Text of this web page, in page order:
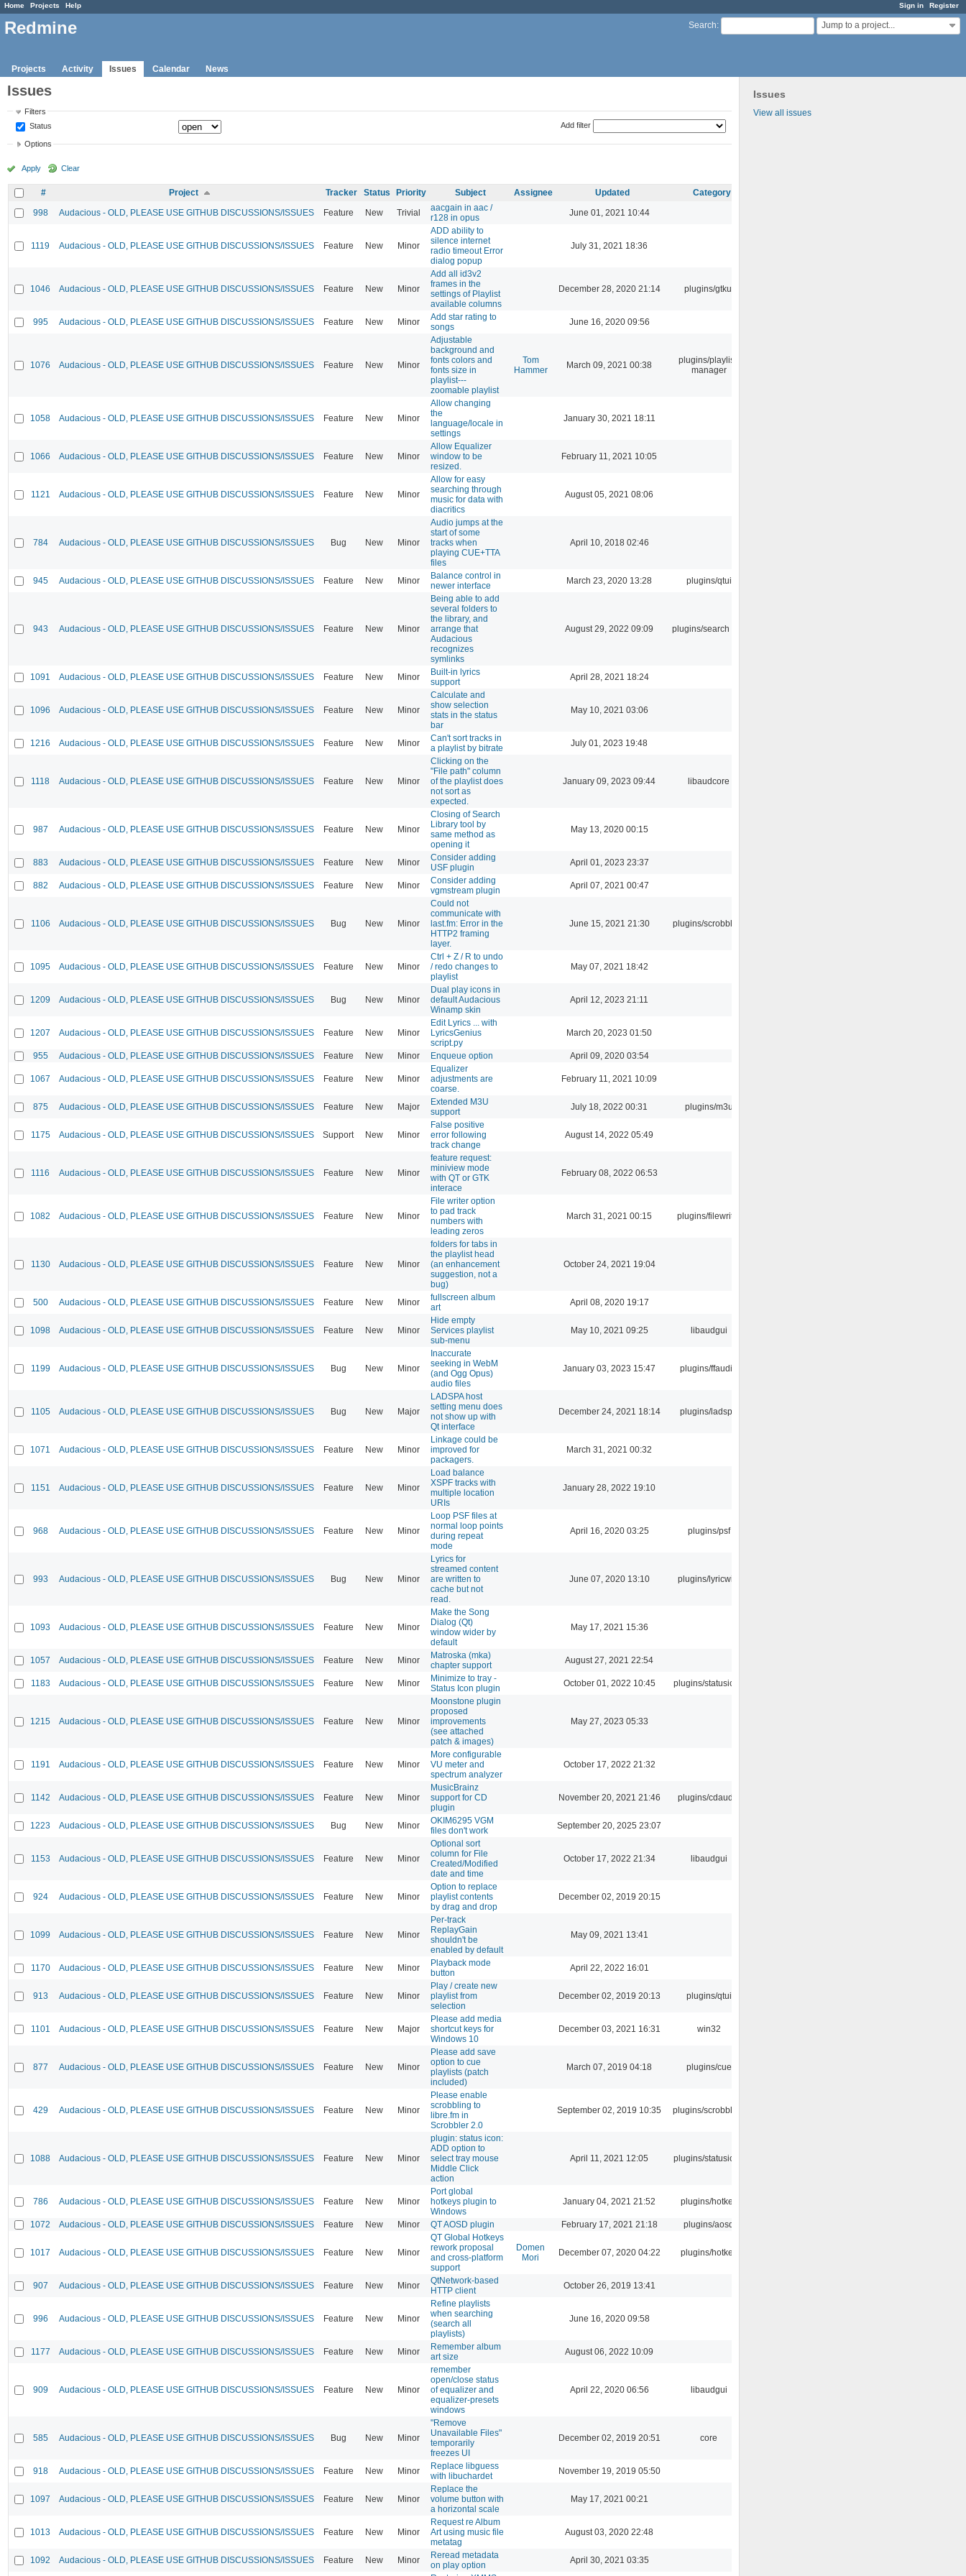
Sign in Register
Home Projects Help
Search: Jump to a project...
Redmine
Projects Activity Issues Calendar News
Issues
View all issues
Issues
Filters
Status
Add filter
Options
Apply Clear
# Project Tracker Status Priority Subject Assignee Updated
Category
998
Audacious - OLD, PLEASE USE GITHUB DISCUSSIONS/ISSUES Feature New Trivial
aacgain in aac /
r128 in opus
June 01, 2021 10:44
1119 Audacious - OLD, PLEASE USE GITHUB DISCUSSIONS/ISSUES Feature New Minor
ADD ability to
silence internet
radio timeout Error
dialog popup
July 31, 2021 18:36
1046 Audacious - OLD, PLEASE USE GITHUB DISCUSSIONS/ISSUES Feature New Minor
Add all id3v2
frames in the
settings of Playlist
available columns
December 28, 2020 21:14 plugins/gtkui
995 Audacious - OLD, PLEASE USE GITHUB DISCUSSIONS/ISSUES Feature New Minor
Add star rating to
songs
June 16, 2020 09:56
1076 Audacious - OLD, PLEASE USE GITHUB DISCUSSIONS/ISSUES Feature New Minor
Adjustable
background and
fonts colors and
fonts size in
playlist---
zoomable playlist
Tom
Hammer
March 09, 2021 00:38
plugins/playlist-
manager
1058 Audacious - OLD, PLEASE USE GITHUB DISCUSSIONS/ISSUES Feature New Minor
Allow changing
the
language/locale in
settings
January 30, 2021 18:11
1066 Audacious - OLD, PLEASE USE GITHUB DISCUSSIONS/ISSUES Feature New Minor
Allow Equalizer
window to be
resized.
February 11, 2021 10:05
1121 Audacious - OLD, PLEASE USE GITHUB DISCUSSIONS/ISSUES Feature New Minor
Allow for easy
searching through
music for data with
diacritics
August 05, 2021 08:06
784 Audacious - OLD, PLEASE USE GITHUB DISCUSSIONS/ISSUES Bug New Minor
Audio jumps at the
start of some
tracks when
playing CUE+TTA
files
April 10, 2018 02:46
945 Audacious - OLD, PLEASE USE GITHUB DISCUSSIONS/ISSUES Feature New Minor
Balance control in
newer interface
March 23, 2020 13:28 plugins/qtui
943 Audacious - OLD, PLEASE USE GITHUB DISCUSSIONS/ISSUES Feature New Minor
Being able to add
several folders to
the library, and
arrange that
Audacious
recognizes
symlinks
August 29, 2022 09:09 plugins/search tool
1091 Audacious - OLD, PLEASE USE GITHUB DISCUSSIONS/ISSUES Feature New Minor
Built-in lyrics
support
April 28, 2021 18:24
1096 Audacious - OLD, PLEASE USE GITHUB DISCUSSIONS/ISSUES Feature New Minor
Calculate and
show selection
stats in the status
bar
May 10, 2021 03:06
1216 Audacious - OLD, PLEASE USE GITHUB DISCUSSIONS/ISSUES Feature New Minor
Can't sort tracks in
a playlist by bitrate
July 01, 2023 19:48
1118 Audacious - OLD, PLEASE USE GITHUB DISCUSSIONS/ISSUES Feature New Minor
Clicking on the
"File path" column
of the playlist does
not sort as
expected.
January 09, 2023 09:44 libaudcore
987 Audacious - OLD, PLEASE USE GITHUB DISCUSSIONS/ISSUES Feature New Minor
Closing of Search
Library tool by
same method as
opening it
May 13, 2020 00:15
883 Audacious - OLD, PLEASE USE GITHUB DISCUSSIONS/ISSUES Feature New Minor
Consider adding
USF plugin
April 01, 2023 23:37
882 Audacious - OLD, PLEASE USE GITHUB DISCUSSIONS/ISSUES Feature New Minor
Consider adding
vgmstream plugin
April 07, 2021 00:47
1106 Audacious - OLD, PLEASE USE GITHUB DISCUSSIONS/ISSUES Bug New Minor
Could not
communicate with
last.fm: Error in the
HTTP2 framing
layer.
June 15, 2021 21:30 plugins/scrobbler2
1095 Audacious - OLD, PLEASE USE GITHUB DISCUSSIONS/ISSUES Feature New Minor
Ctrl + Z / R to undo
/ redo changes to
playlist
May 07, 2021 18:42
1209 Audacious - OLD, PLEASE USE GITHUB DISCUSSIONS/ISSUES Bug New Minor
Dual play icons in
default Audacious
Winamp skin
April 12, 2023 21:11
1207 Audacious - OLD, PLEASE USE GITHUB DISCUSSIONS/ISSUES Feature New Minor
Edit Lyrics ... with
LyricsGenius
script.py
March 20, 2023 01:50
955 Audacious - OLD, PLEASE USE GITHUB DISCUSSIONS/ISSUES Feature New Minor Enqueue option April 09, 2020 03:54
1067 Audacious - OLD, PLEASE USE GITHUB DISCUSSIONS/ISSUES Feature New Minor
Equalizer
adjustments are
coarse.
February 11, 2021 10:09
875 Audacious - OLD, PLEASE USE GITHUB DISCUSSIONS/ISSUES Feature New Major
Extended M3U
support
July 18, 2022 00:31 plugins/m3u
1175 Audacious - OLD, PLEASE USE GITHUB DISCUSSIONS/ISSUES Support New Minor
False positive
error following
track change
August 14, 2022 05:49
1116 Audacious - OLD, PLEASE USE GITHUB DISCUSSIONS/ISSUES Feature New Minor
feature request:
miniview mode
with QT or GTK
interace
February 08, 2022 06:53
1082 Audacious - OLD, PLEASE USE GITHUB DISCUSSIONS/ISSUES Feature New Minor
File writer option
to pad track
numbers with
leading zeros
March 31, 2021 00:15 plugins/filewriter
1130 Audacious - OLD, PLEASE USE GITHUB DISCUSSIONS/ISSUES Feature New Minor
folders for tabs in
the playlist head
(an enhancement
suggestion, not a
bug)
October 24, 2021 19:04
500 Audacious - OLD, PLEASE USE GITHUB DISCUSSIONS/ISSUES Feature New Minor
fullscreen album
art
April 08, 2020 19:17
1098 Audacious - OLD, PLEASE USE GITHUB DISCUSSIONS/ISSUES Feature New Minor
Hide empty
Services playlist
sub-menu
May 10, 2021 09:25 libaudgui
1199 Audacious - OLD, PLEASE USE GITHUB DISCUSSIONS/ISSUES Bug New Minor
Inaccurate
seeking in WebM
(and Ogg Opus)
audio files
January 03, 2023 15:47 plugins/ffaudio
1105 Audacious - OLD, PLEASE USE GITHUB DISCUSSIONS/ISSUES Bug New Major
LADSPA host
setting menu does
not show up with
Qt interface
December 24, 2021 18:14 plugins/ladspa
1071 Audacious - OLD, PLEASE USE GITHUB DISCUSSIONS/ISSUES Feature New Minor
Linkage could be
improved for
packagers.
March 31, 2021 00:32
1151 Audacious - OLD, PLEASE USE GITHUB DISCUSSIONS/ISSUES Feature New Minor
Load balance
XSPF tracks with
multiple location
URIs
January 28, 2022 19:10
968 Audacious - OLD, PLEASE USE GITHUB DISCUSSIONS/ISSUES Feature New Minor
Loop PSF files at
normal loop points
during repeat
mode
April 16, 2020 03:25 plugins/psf
993 Audacious - OLD, PLEASE USE GITHUB DISCUSSIONS/ISSUES Bug New Minor
Lyrics for
streamed content
are written to
cache but not
read.
June 07, 2020 13:10 plugins/lyricwiki
1093 Audacious - OLD, PLEASE USE GITHUB DISCUSSIONS/ISSUES Feature New Minor
Make the Song
Dialog (Qt)
window wider by
default
May 17, 2021 15:36
1057 Audacious - OLD, PLEASE USE GITHUB DISCUSSIONS/ISSUES Feature New Minor
Matroska (mka)
chapter support
August 27, 2021 22:54
1183 Audacious - OLD, PLEASE USE GITHUB DISCUSSIONS/ISSUES Feature New Minor
Minimize to tray -
Status Icon plugin
October 01, 2022 10:45 plugins/statusicon
1215 Audacious - OLD, PLEASE USE GITHUB DISCUSSIONS/ISSUES Feature New Minor
Moonstone plugin
proposed
improvements
(see attached
patch & images)
May 27, 2023 05:33
1191 Audacious - OLD, PLEASE USE GITHUB DISCUSSIONS/ISSUES Feature New Minor
More configurable
VU meter and
spectrum analyzer
October 17, 2022 21:32
1142 Audacious - OLD, PLEASE USE GITHUB DISCUSSIONS/ISSUES Feature New Minor
MusicBrainz
support for CD
plugin
November 20, 2021 21:46 plugins/cdaudio
1223 Audacious - OLD, PLEASE USE GITHUB DISCUSSIONS/ISSUES Bug New Minor
OKIM6295 VGM
files don't work
September 20, 2025 23:07
1153 Audacious - OLD, PLEASE USE GITHUB DISCUSSIONS/ISSUES Feature New Minor
Optional sort
column for File
Created/Modified
date and time
October 17, 2022 21:34 libaudgui
924 Audacious - OLD, PLEASE USE GITHUB DISCUSSIONS/ISSUES Feature New Minor
Option to replace
playlist contents
by drag and drop
December 02, 2019 20:15
1099 Audacious - OLD, PLEASE USE GITHUB DISCUSSIONS/ISSUES Feature New Minor
Per-track
ReplayGain
shouldn't be
enabled by default
May 09, 2021 13:41
1170 Audacious - OLD, PLEASE USE GITHUB DISCUSSIONS/ISSUES Feature New Minor
Playback mode
button
April 22, 2022 16:01
913 Audacious - OLD, PLEASE USE GITHUB DISCUSSIONS/ISSUES Feature New Minor
Play / create new
playlist from
selection
December 02, 2019 20:13 plugins/qtui
1101 Audacious - OLD, PLEASE USE GITHUB DISCUSSIONS/ISSUES Feature New Major
Please add media
shortcut keys for
Windows 10
December 03, 2021 16:31 win32
877 Audacious - OLD, PLEASE USE GITHUB DISCUSSIONS/ISSUES Feature New Minor
Please add save
option to cue
playlists (patch
included)
March 07, 2019 04:18 plugins/cue
429 Audacious - OLD, PLEASE USE GITHUB DISCUSSIONS/ISSUES Feature New Minor
Please enable
scrobbling to
libre.fm in
Scrobbler 2.0
September 02, 2019 10:35 plugins/scrobbler2
1088 Audacious - OLD, PLEASE USE GITHUB DISCUSSIONS/ISSUES Feature New Minor
plugin: status icon:
ADD option to
select tray mouse
Middle Click
action
April 11, 2021 12:05 plugins/statusicon
786 Audacious - OLD, PLEASE USE GITHUB DISCUSSIONS/ISSUES Feature New Minor
Port global
hotkeys plugin to
Windows
January 04, 2021 21:52 plugins/hotkey
1072 Audacious - OLD, PLEASE USE GITHUB DISCUSSIONS/ISSUES Feature New Minor QT AOSD plugin February 17, 2021 21:18 plugins/aosd
1017 Audacious - OLD, PLEASE USE GITHUB DISCUSSIONS/ISSUES Feature New Minor
QT Global Hotkeys
rework proposal
and cross-platform
support
Domen
Mori
December 07, 2020 04:22 plugins/hotkey
907 Audacious - OLD, PLEASE USE GITHUB DISCUSSIONS/ISSUES Feature New Minor
QtNetwork-based
HTTP client
October 26, 2019 13:41
996 Audacious - OLD, PLEASE USE GITHUB DISCUSSIONS/ISSUES Feature New Minor
Refine playlists
when searching
(search all
playlists)
June 16, 2020 09:58
1177 Audacious - OLD, PLEASE USE GITHUB DISCUSSIONS/ISSUES Feature New Minor
Remember album
art size
August 06, 2022 10:09
909 Audacious - OLD, PLEASE USE GITHUB DISCUSSIONS/ISSUES Feature New Minor
remember
open/close status
of equalizer and
equalizer-presets
windows
April 22, 2020 06:56 libaudgui
585 Audacious - OLD, PLEASE USE GITHUB DISCUSSIONS/ISSUES Bug New Minor
"Remove
Unavailable Files"
temporarily
freezes UI
December 02, 2019 20:51 core
918 Audacious - OLD, PLEASE USE GITHUB DISCUSSIONS/ISSUES Feature New Minor
Replace libguess
with libuchardet
November 19, 2019 05:50
1097 Audacious - OLD, PLEASE USE GITHUB DISCUSSIONS/ISSUES Feature New Minor
Replace the
volume button with
a horizontal scale
May 17, 2021 00:21
1013 Audacious - OLD, PLEASE USE GITHUB DISCUSSIONS/ISSUES Feature New Minor
Request re Album
Art using music file
metatag
August 03, 2020 22:48
1092 Audacious - OLD, PLEASE USE GITHUB DISCUSSIONS/ISSUES Feature New Minor
Reread metadata
on play option
April 30, 2021 03:35